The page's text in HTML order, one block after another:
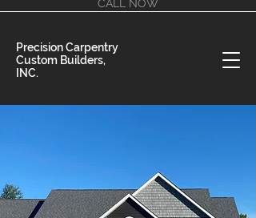
CALL NOW
Precision Carpentry
Custom Builders,
INC.